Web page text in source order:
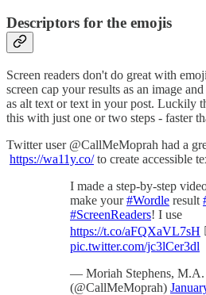
Descriptors for the emojis
Screen readers don't do great with
screen cap your results as an image
as alt text or text in your post. Luckily
this with just one or two steps - faster
Twitter user @CallMeMoprah had a
https://wa11y.co/to create accessible
I made a step-by-step
make your#Wordle result
#ScreenReaders! I use
https://t.co/aFQXaVL7sH
pic.twitter.com/jc3lCer3dl
— Moriah Stephens, M.A.
(@CallMeMoprah)